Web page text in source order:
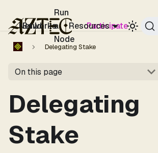
Build
Run
a
Node
Participate
Networks Resources
Delegating Stake
On this page
Delegating
Stake